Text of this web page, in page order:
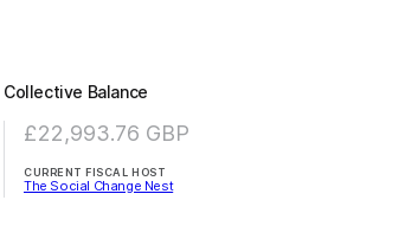
Collective Balance
£22,993.76 GBP
CURRENT FISCAL HOST
The Social Change Nest